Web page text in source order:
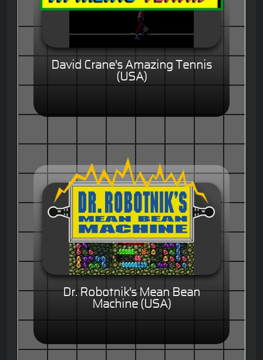
David Crane's Amazing Tennis
(USA)
Dr. Robotnik's Mean Bean
Machine (USA)